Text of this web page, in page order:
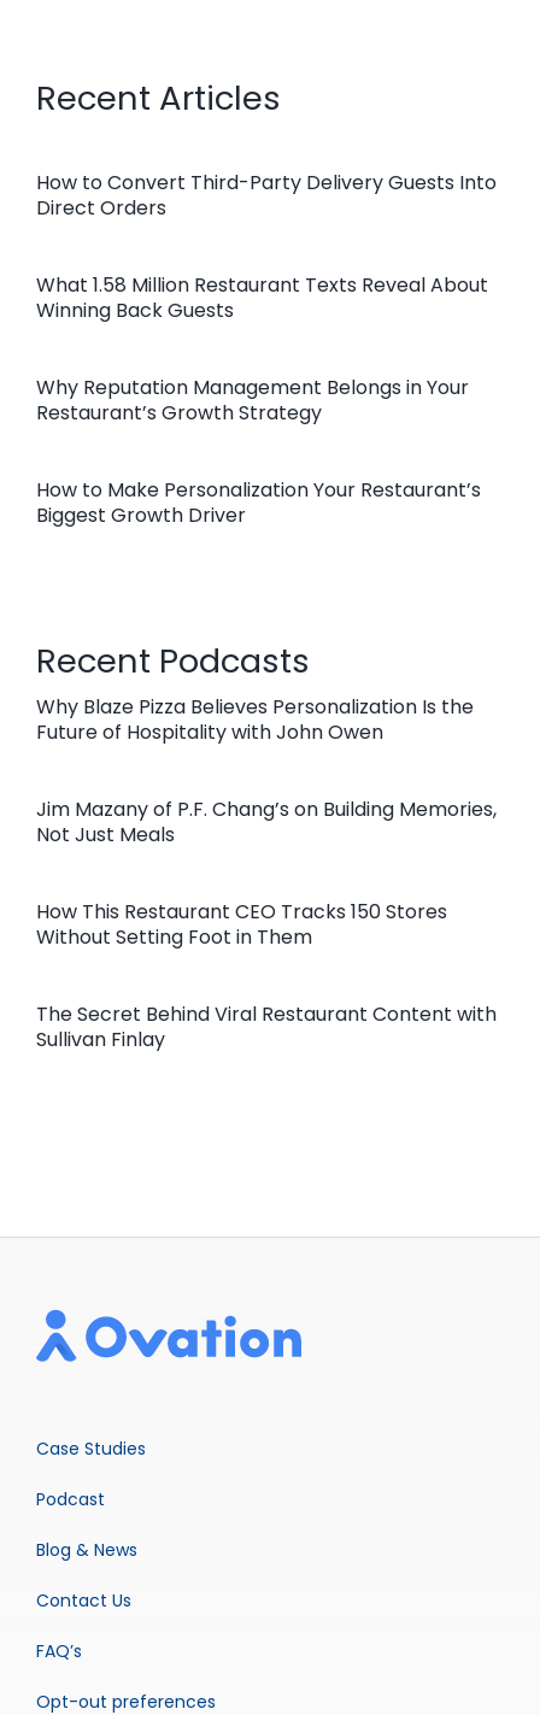
Recent Articles
How to Convert Third-Party Delivery Guests Into
Direct Orders
What 1.58 Million Restaurant Texts Reveal About
Winning Back Guests
Why Reputation Management Belongs in Your
Restaurant’s Growth Strategy
How to Make Personalization Your Restaurant’s
Biggest Growth Driver
Recent Podcasts
Why Blaze Pizza Believes Personalization Is the
Future of Hospitality with John Owen
Jim Mazany of P.F. Chang’s on Building Memories,
Not Just Meals
How This Restaurant CEO Tracks 150 Stores
Without Setting Foot in Them
The Secret Behind Viral Restaurant Content with
Sullivan Finlay
Case Studies
Podcast
Blog & News
Contact Us
FAQ’s
Opt-out preferences